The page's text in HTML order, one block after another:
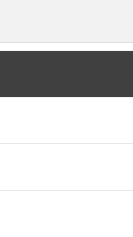
Ink System
"Plug & Play".
remove them from
inks